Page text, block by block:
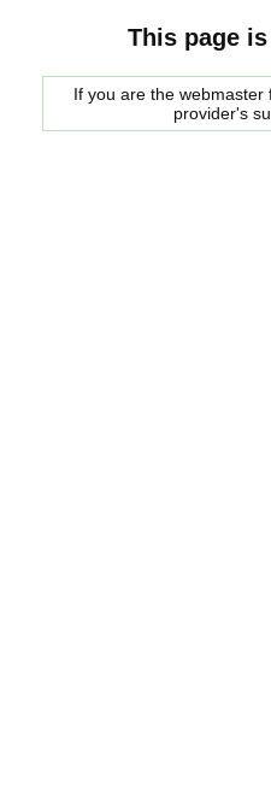
This page
If you are the
provider's